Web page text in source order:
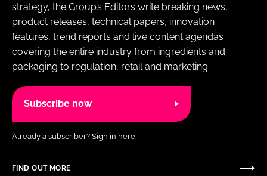
strategy, the Group’s Editors write breaking news,
product releases, technical papers, innovation
features, trend reports and live content agendas
covering the entire industry from ingredients and
packaging to regulation, retail and marketing.
Subscribe now
Already a subscriber? Sign in here.
FIND OUT MORE